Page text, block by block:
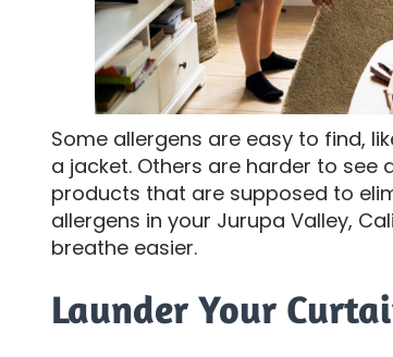
Some allergens are easy to find,
a jacket. Others are harder to see
products that are supposed to
allergens in your Jurupa Valley,
breathe easier.
Launder Your